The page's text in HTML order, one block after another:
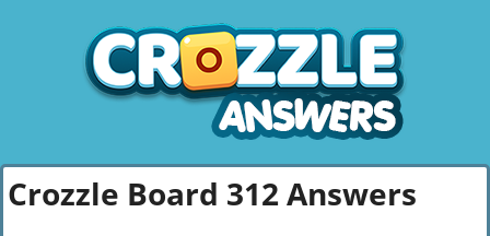
Crozzle Board 312 Answers